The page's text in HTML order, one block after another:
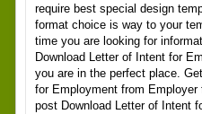
require best special design
format choice is way to your
time you are looking for
Download Letter of Intent for
you are in the perfect place.
for Employment from Employer
post Download Letter of Intent